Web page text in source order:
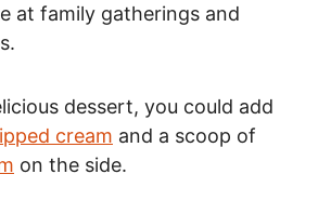
at family gatherings and
dessert, you could add
cream and a scoop of
on the side.